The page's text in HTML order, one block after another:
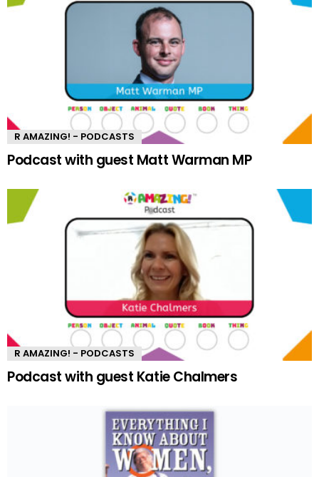
R AMAZING! - PODCASTS
Podcast with guest Matt Warman MP
R AMAZING! - PODCASTS
Podcast with guest Katie Chalmers